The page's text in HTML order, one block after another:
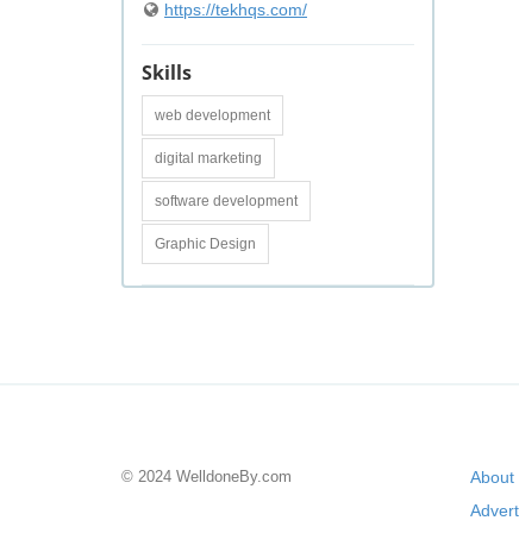
https://tekhqs.com/
Skills
web development
digital marketing
software development
Graphic Design
© 2024 WelldoneBy.com
About